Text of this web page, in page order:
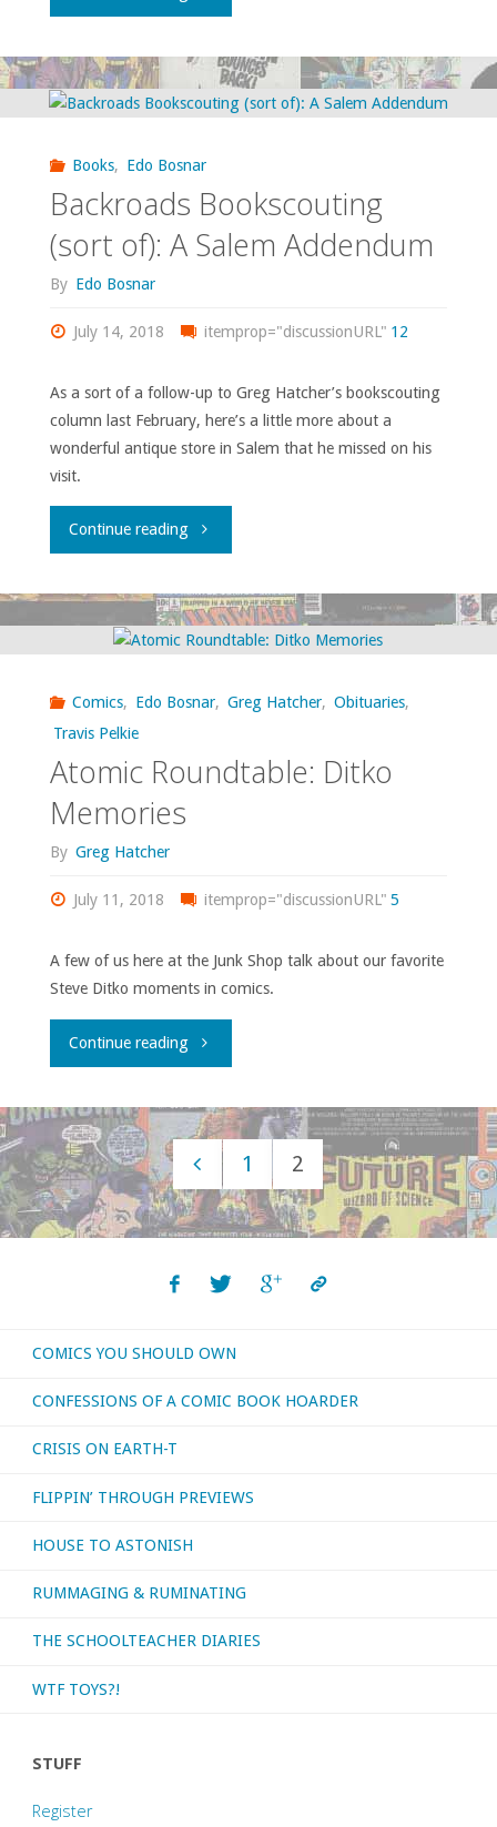
some
franchises…"
Books, Edo Bosnar
Backroads Bookscouting
(sort of): A Salem Addendum
By Edo Bosnar
July 14, 2018 itemprop="discussionURL" 12
As a sort of a follow-up to Greg Hatcher’s bookscouting
column last February, here’s a little more about a
wonderful antique store in Salem that he missed on his
visit.
Continue reading"Backroads
(sort
Salem
Comics, Edo Bosnar, Greg Hatcher, Obituaries,
Travis Pelkie
Atomic Roundtable: Ditko
Memories
By Greg Hatcher
July 11, 2018 itemprop="discussionURL" 5
A few of us here at the Junk Shop talk about our favorite
Steve Ditko moments in comics.
Continue reading"Atomic
Ditko
Memories"
Posts
navigation
1 2
COMICS YOU SHOULD OWN
CONFESSIONS OF A COMIC BOOK HOARDER
CRISIS ON EARTH-T
FLIPPIN’ THROUGH PREVIEWS
HOUSE TO ASTONISH
RUMMAGING & RUMINATING
THE SCHOOLTEACHER DIARIES
WTF TOYS?!
STUFF
Register